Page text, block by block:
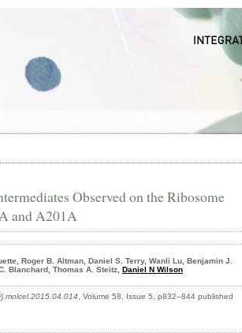
Observed on the Ribosome
and A201A
Roger B. Altman, Daniel S. Terry, Wanli Lu, Benjamin J.
Blanchard, Thomas A. Steitz, Daniel N Wilson
, Volume 58, Issue 5, p832–844 published